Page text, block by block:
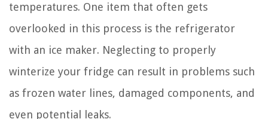
temperatures. One item that often gets
overlooked in this process is the refrigerator
with an ice maker. Neglecting to properly
winterize your fridge can result in problems such
as frozen water lines, damaged components, and
even potential leaks.